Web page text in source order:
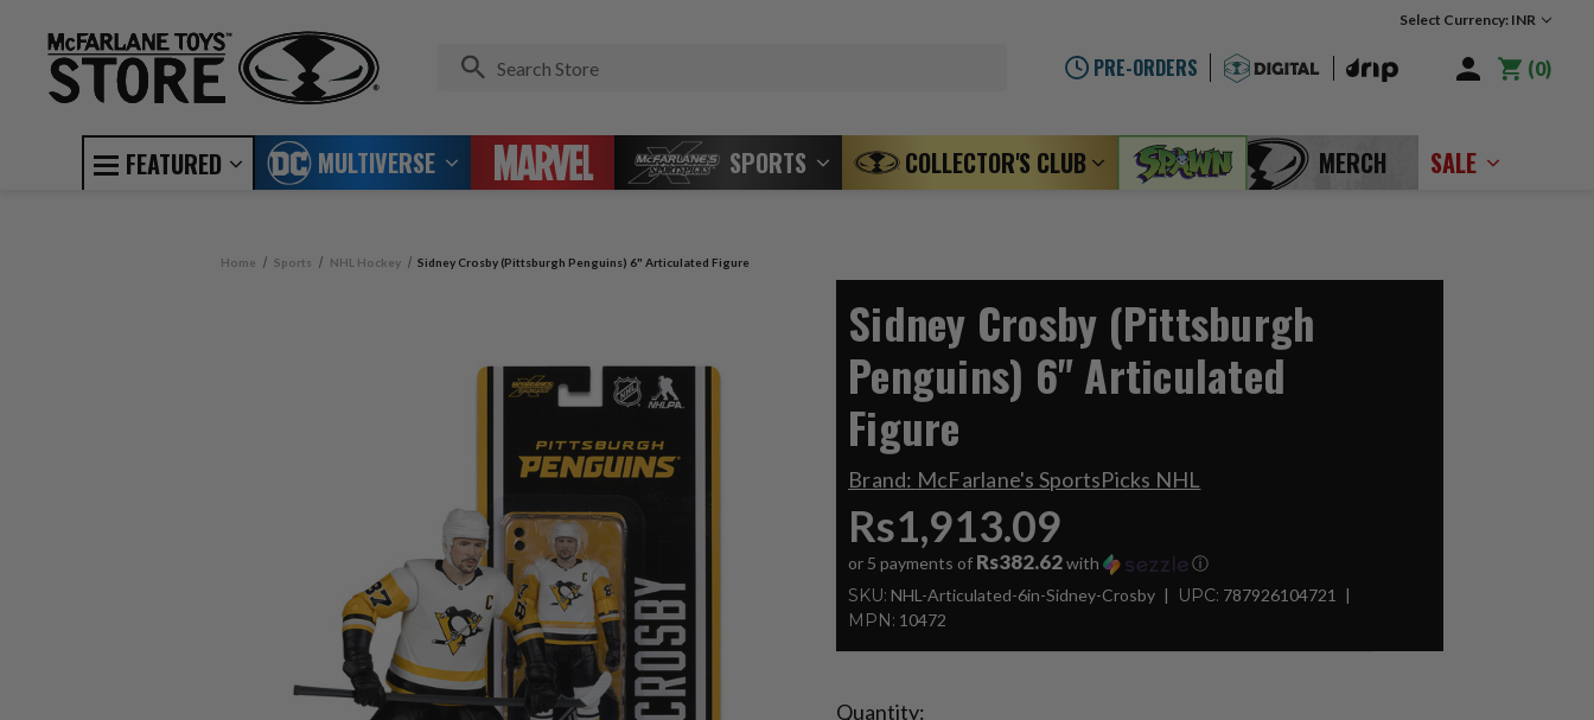
Select Currency: INR
PRE-ORDERS 0
FEATURED MULTIVERSE SPORTS COLLECTOR'S CLUB MERCH SALE
Home Sports NHL Hockey Sidney Crosby (Pittsburgh Penguins) 6" Articulated Figure
Sidney Crosby (Pittsburgh
Penguins) 6" Articulated
Figure
Brand: McFarlane's SportsPicks NHL
Rs1,913.09
or 5 payments of Rs382.62with ⓘ
SKU: NHL-Articulated-6in-Sidney-Crosby UPC: 787926104721
MPN: 10472
Current
Quantity: